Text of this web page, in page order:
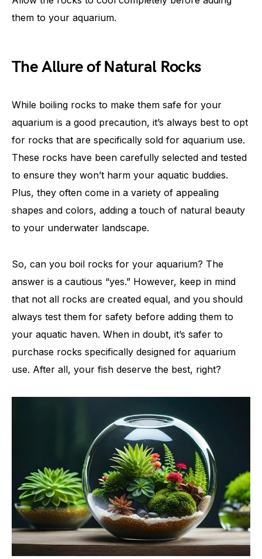
them to your aquarium.
The Allure of Natural Rocks
While boiling rocks to make them safe for your
aquarium is a good precaution, it’s always best to opt
for rocks that are specifically sold for aquarium use.
These rocks have been carefully selected and tested
to ensure they won’t harm your aquatic buddies.
Plus, they often come in a variety of appealing
shapes and colors, adding a touch of natural beauty
to your underwater landscape.
So, can you boil rocks for your aquarium? The
answer is a cautious “yes.” However, keep in mind
that not all rocks are created equal, and you should
always test them for safety before adding them to
your aquatic haven. When in doubt, it’s safer to
purchase rocks specifically designed for aquarium
use. After all, your fish deserve the best, right?